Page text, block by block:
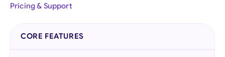
Pricing & Support
CORE FEATURES